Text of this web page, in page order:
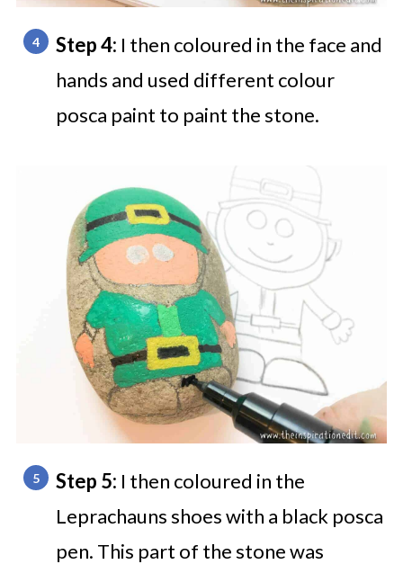
Step 4: I then coloured in the face and
hands and used different colour
posca paint to paint the stone.
Step 5: I then coloured in the
Leprachauns shoes with a black posca
pen. This part of the stone was